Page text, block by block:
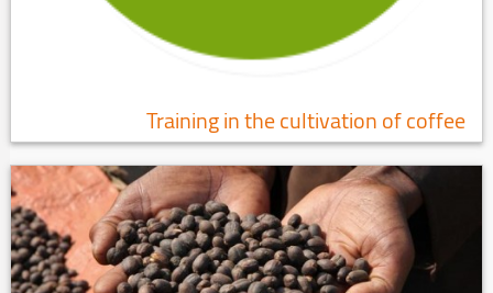
Training in the cultivation of coffee